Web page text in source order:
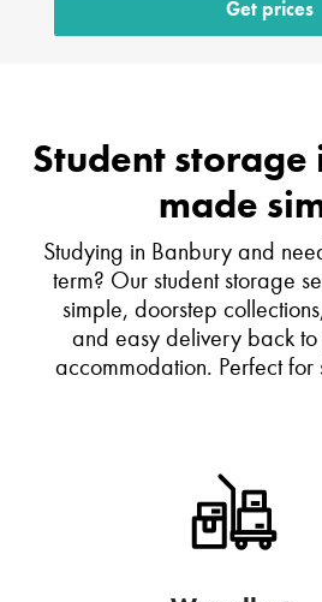
Get prices
Student
made
Studying in Banbury and
term? Our student storage
simple, doorstep
and easy delivery back
accommodation. Perfect for